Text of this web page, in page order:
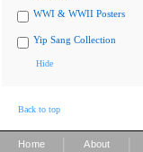
WWI & WWII Posters
Yip Sang Collection
Hide
Back to top
Home About